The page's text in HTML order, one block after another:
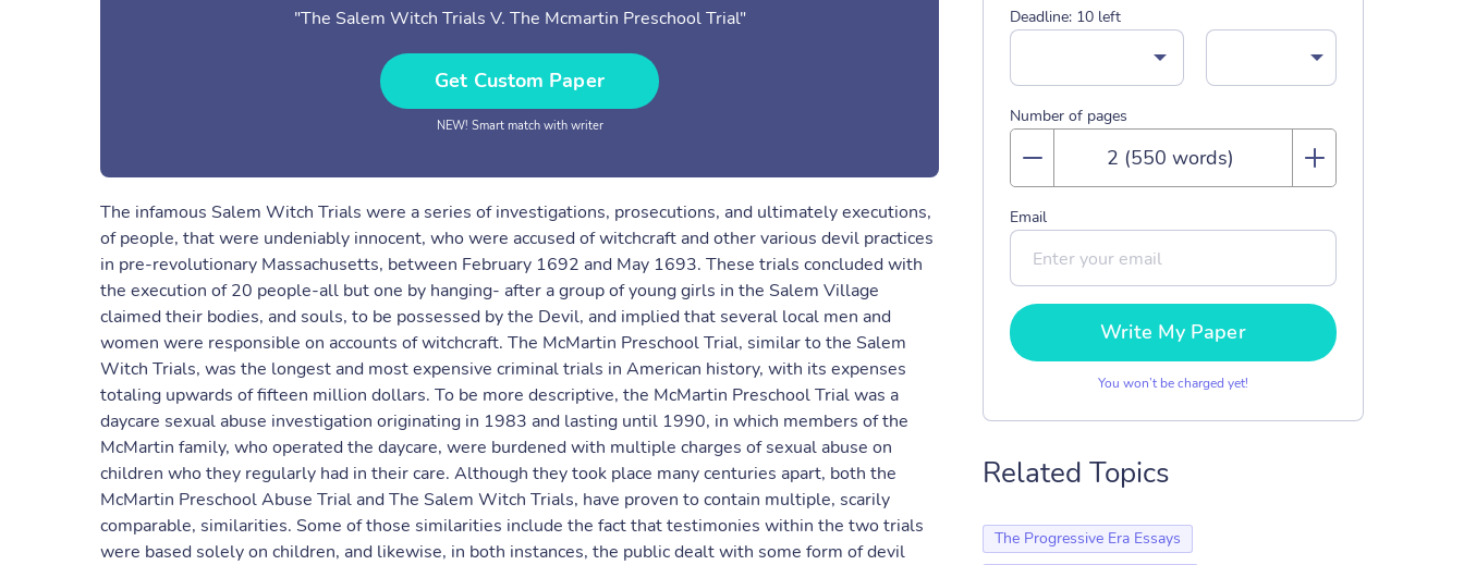
"The Salem Witch Trials V. The Mcmartin Preschool Trial"
Get Custom Paper
NEW! Smart match with writer
The infamous Salem Witch Trials were a series of investigations, prosecutions, and ultimately executions,
of people, that were undeniably innocent, who were accused of witchcraft and other various devil practices
in pre-revolutionary Massachusetts, between February 1692 and May 1693. These trials concluded with
the execution of 20 people-all but one by hanging- after a group of young girls in the Salem Village
claimed their bodies, and souls, to be possessed by the Devil, and implied that several local men and
women were responsible on accounts of witchcraft. The McMartin Preschool Trial, similar to the Salem
Witch Trials, was the longest and most expensive criminal trials in American history, with its expenses
totaling upwards of fifteen million dollars. To be more descriptive, the McMartin Preschool Trial was a
daycare sexual abuse investigation originating in 1983 and lasting until 1990, in which members of the
McMartin family, who operated the daycare, were burdened with multiple charges of sexual abuse on
children who they regularly had in their care. Although they took place many centuries apart, both the
McMartin Preschool Abuse Trial and The Salem Witch Trials, have proven to contain multiple, scarily
comparable, similarities. Some of those similarities include the fact that testimonies within the two trials
were based solely on children, and likewise, in both instances, the public dealt with some form of devil
Deadline: 10 left
Number of pages
Email
Write My Paper
You won’t be charged yet!
Related Topics
The Progressive Era Essays